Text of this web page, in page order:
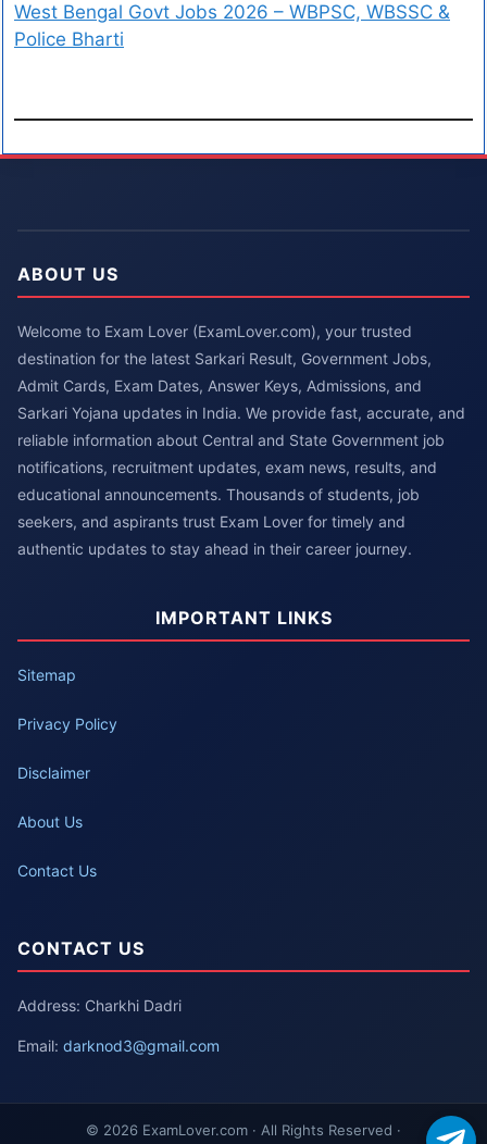
West Bengal Govt Jobs 2026 – WBPSC, WBSSC &
Police Bharti
ABOUT US
Welcome to Exam Lover (ExamLover.com), your trusted
destination for the latest Sarkari Result, Government Jobs,
Admit Cards, Exam Dates, Answer Keys, Admissions, and
Sarkari Yojana updates in India. We provide fast, accurate, and
reliable information about Central and State Government job
notifications, recruitment updates, exam news, results, and
educational announcements. Thousands of students, job
seekers, and aspirants trust Exam Lover for timely and
authentic updates to stay ahead in their career journey.
IMPORTANT LINKS
Sitemap
Privacy Policy
Disclaimer
About Us
Contact Us
CONTACT US
Address: Charkhi Dadri
Email: darknod3@gmail.com
© 2026 ExamLover.com · All Rights Reserved ·